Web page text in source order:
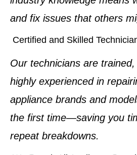
and fix issues that others
Certified and Skilled
Our technicians are
highly experienced in
appliance brands and
the first time—saving you
repeat breakdowns.